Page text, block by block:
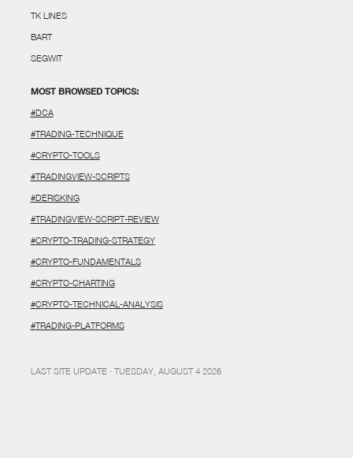
TK LINES
BART
SEGWIT
MOST BROWSED TOPICS:
#DCA
#TRADING-TECHNIQUE
#CRYPTO-TOOLS
#TRADINGVIEW-SCRIPTS
#DERISKING
#TRADINGVIEW-SCRIPT-REVIEW
#CRYPTO-TRADING-STRATEGY
#CRYPTO-FUNDAMENTALS
#CRYPTO-CHARTING
#CRYPTO-TECHNICAL-ANALYSIS
#TRADING-PLATFORMS
LAST SITE UPDATE · TUESDAY, AUGUST 4 2026